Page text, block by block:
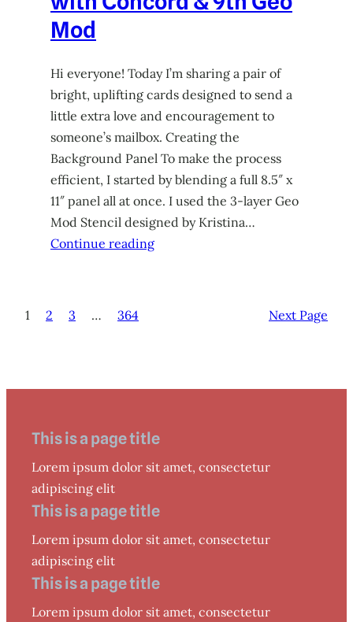
Mod
Hi everyone! Today I’m sharing a pair of
bright, uplifting cards designed to send a
little extra love and encouragement to
someone’s mailbox. Creating the
Background Panel To make the process
efficient, I started by blending a full 8.5″ x
11″ panel all at once. I used the 3-layer Geo
Mod Stencil designed by Kristina…
Continue reading
1 2 3 … 364 Next Page
This is a page title
Lorem ipsum dolor sit amet, consectetur
adipiscing elit
This is a page title
Lorem ipsum dolor sit amet, consectetur
adipiscing elit
This is a page title
Lorem ipsum dolor sit amet, consectetur